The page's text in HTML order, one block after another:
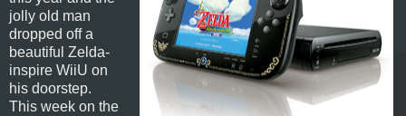
jolly old man
dropped off a
beautiful Zelda-
inspire WiiU on
his doorstep.
This week on the